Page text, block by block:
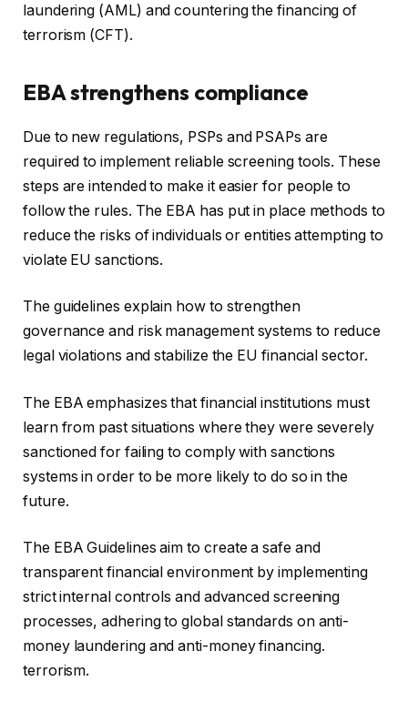
laundering (AML) and countering the financing of
terrorism (CFT).
EBA strengthens compliance
Due to new regulations, PSPs and PSAPs are
required to implement reliable screening tools. These
steps are intended to make it easier for people to
follow the rules. The EBA has put in place methods to
reduce the risks of individuals or entities attempting to
violate EU sanctions.
The guidelines explain how to strengthen
governance and risk management systems to reduce
legal violations and stabilize the EU financial sector.
The EBA emphasizes that financial institutions must
learn from past situations where they were severely
sanctioned for failing to comply with sanctions
systems in order to be more likely to do so in the
future.
The EBA Guidelines aim to create a safe and
transparent financial environment by implementing
strict internal controls and advanced screening
processes, adhering to global standards on anti-
money laundering and anti-money financing.
terrorism.